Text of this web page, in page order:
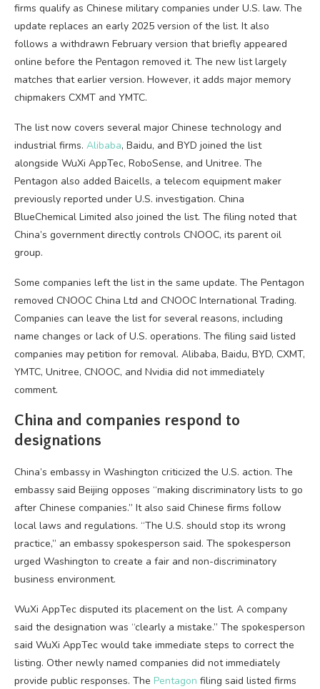
firms qualify as Chinese military companies under U.S. law. The
update replaces an early 2025 version of the list. It also
follows a withdrawn February version that briefly appeared
online before the Pentagon removed it. The new list largely
matches that earlier version. However, it adds major memory
chipmakers CXMT and YMTC.
The list now covers several major Chinese technology and
industrial firms. Alibaba, Baidu, and BYD joined the list
alongside WuXi AppTec, RoboSense, and Unitree. The
Pentagon also added Baicells, a telecom equipment maker
previously reported under U.S. investigation. China
BlueChemical Limited also joined the list. The filing noted that
China’s government directly controls CNOOC, its parent oil
group.
Some companies left the list in the same update. The Pentagon
removed CNOOC China Ltd and CNOOC International Trading.
Companies can leave the list for several reasons, including
name changes or lack of U.S. operations. The filing said listed
companies may petition for removal. Alibaba, Baidu, BYD, CXMT,
YMTC, Unitree, CNOOC, and Nvidia did not immediately
comment.
China and companies respond to
designations
China’s embassy in Washington criticized the U.S. action. The
embassy said Beijing opposes “making discriminatory lists to go
after Chinese companies.” It also said Chinese firms follow
local laws and regulations. “The U.S. should stop its wrong
practice,” an embassy spokesperson said. The spokesperson
urged Washington to create a fair and non-discriminatory
business environment.
WuXi AppTec disputed its placement on the list. A company
said the designation was “clearly a mistake.” The spokesperson
said WuXi AppTec would take immediate steps to correct the
listing. Other newly named companies did not immediately
provide public responses. The Pentagon filing said listed firms